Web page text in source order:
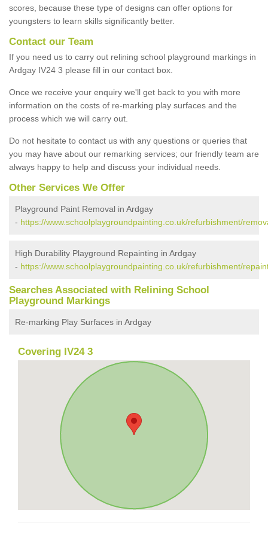
scores, because these type of designs can offer options for
youngsters to learn skills significantly better.
Contact our Team
If you need us to carry out relining school playground markings in
Ardgay IV24 3 please fill in our contact box.
Once we receive your enquiry we'll get back to you with more
information on the costs of re-marking play surfaces and the
process which we will carry out.
Do not hesitate to contact us with any questions or queries that
you may have about our remarking services; our friendly team are
always happy to help and discuss your individual needs.
Other Services We Offer
Playground Paint Removal in Ardgay
- https://www.schoolplaygroundpainting.co.uk/refurbishment/
High Durability Playground Repainting in Ardgay
- https://www.schoolplaygroundpainting.co.uk/refurbishment/
Searches Associated with Relining School
Playground Markings
Re-marking Play Surfaces in Ardgay
Covering IV24 3